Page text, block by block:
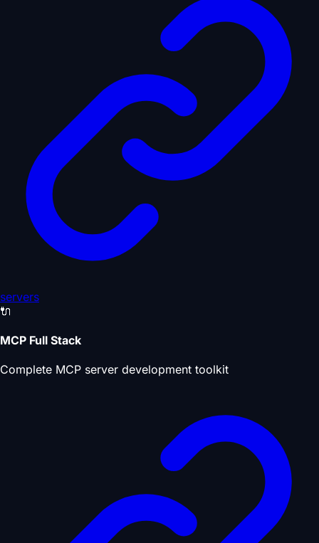
servers
🔌
MCP Full Stack
Complete MCP server development toolkit